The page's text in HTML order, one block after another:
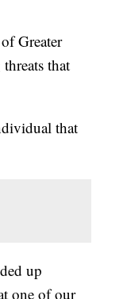
Greater
that
that
up
one of our